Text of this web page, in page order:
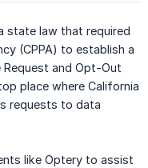
state law that required
(CPPA) to establish a
and Opt-Out
place where California
requests to data
like Optery to assist